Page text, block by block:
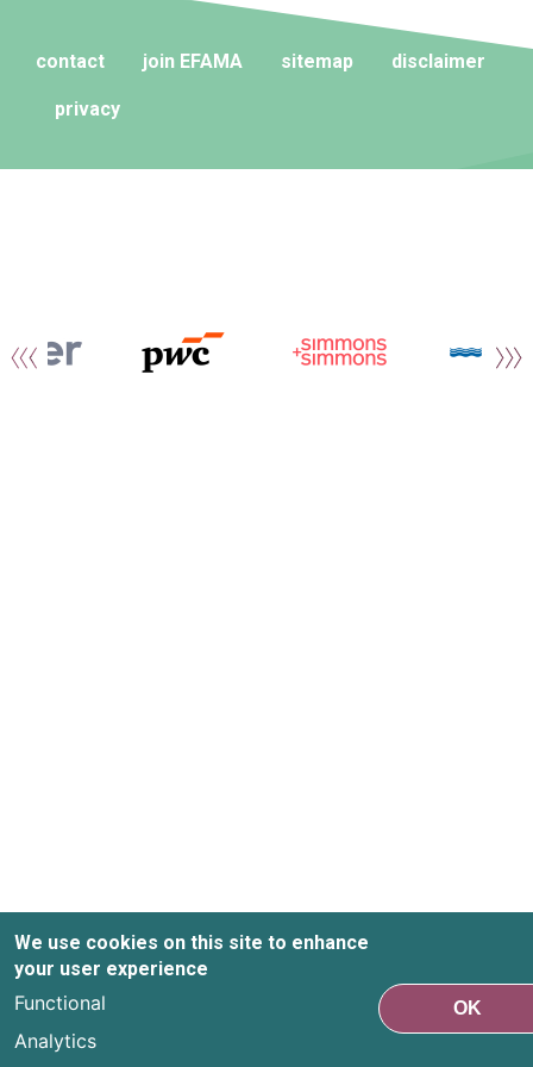
contact join EFAMA sitemap disclaimer
privacy
We use cookies on this site to enhance
your user experience
Functional
Analytics
OK